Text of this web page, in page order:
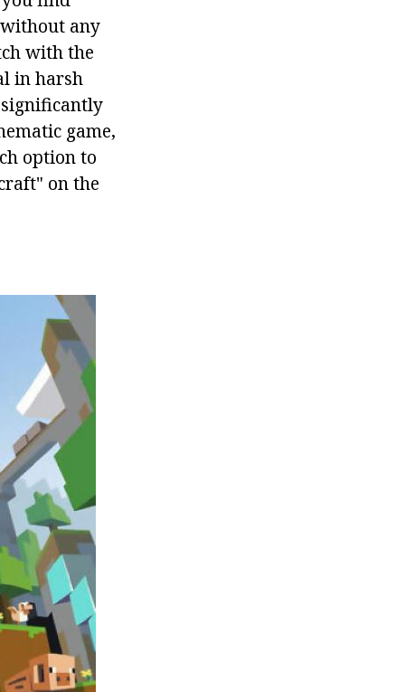
any
with the
in harsh
game,
option to
on the